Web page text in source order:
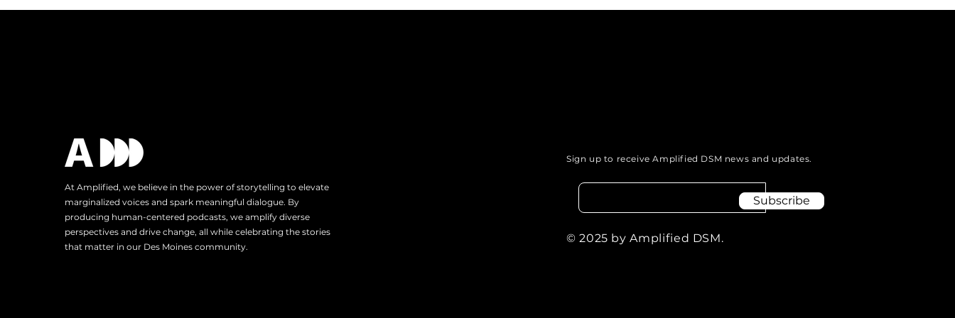
At Amplified, we believe in the power of storytelling to elevate
marginalized voices and spark meaningful dialogue. By
producing human-centered podcasts, we amplify diverse
perspectives and drive change, all while celebrating the stories
that matter in our Des Moines community.
Sign up to receive Amplified DSM news and updates.
Subscribe
© 2025 by Amplified DSM.